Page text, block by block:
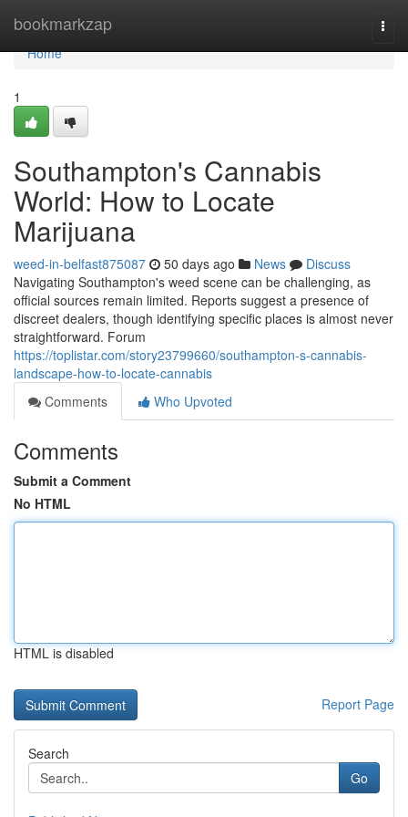
bookmarkzap
Home
Home
1
Southampton's Cannabis
World: How to Locate
Marijuana
weed-in-belfast875087 50 days ago News
Discuss
Navigating Southampton's weed scene can be challenging, as
official sources remain limited. Reports suggest a presence of
discreet dealers, though identifying specific places is almost never
straightforward. Forum
https://toplistar.com/story23799660/southampton-s-cannabis-
landscape-how-to-locate-cannabis
Comments
Who Upvoted
Comments
Submit a Comment
No HTML
HTML is disabled
Report Page
Search
Go